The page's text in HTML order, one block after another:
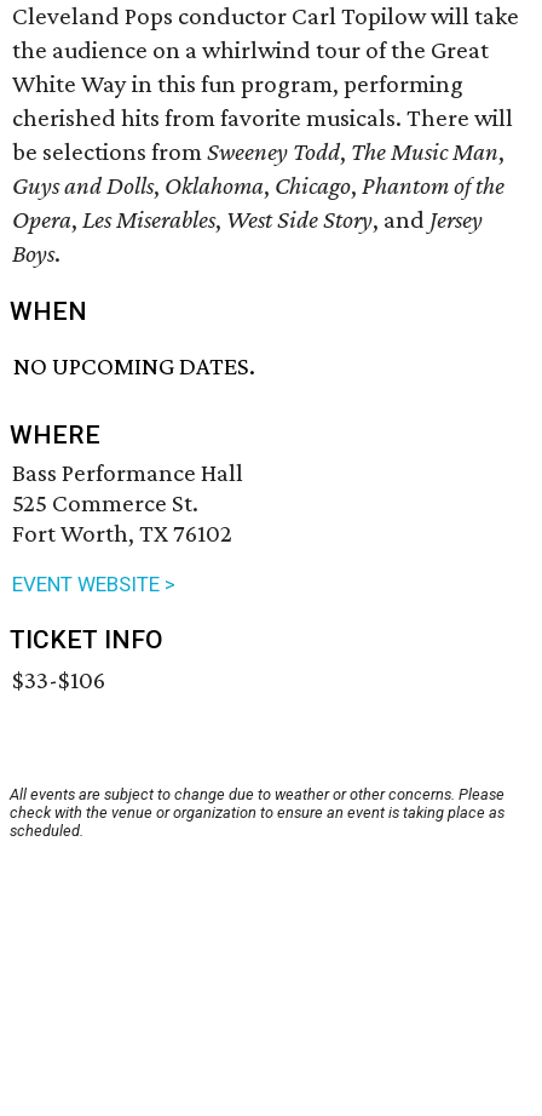
Cleveland Pops conductor Carl Topilow will take
the audience on a whirlwind tour of the Great
White Way in this fun program, performing
cherished hits from favorite musicals. There will
be selections fromSweeney Todd, The Music Man,
Guys and Dolls, Oklahoma, Chicago, Phantom of the
Opera, Les Miserables, West Side Story, and Jersey
Boys.
WHEN
NO UPCOMING DATES.
WHERE
Bass Performance Hall
525 Commerce St.
Fort Worth, TX 76102
EVENT WEBSITE >
TICKET INFO
$33-$106
All events are subject to change due to weather or other concerns. Please
check with the venue or organization to ensure an event is taking place as
scheduled.